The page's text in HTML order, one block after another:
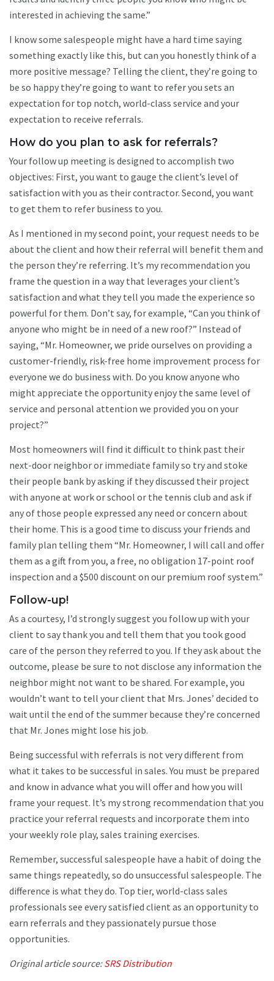
interested in achieving the same.”
I know some salespeople might have a hard time saying
something exactly like this, but can you honestly think of a
more positive message? Telling the client, they’re going to
be so happy they’re going to want to refer you sets an
expectation for top notch, world-class service and your
expectation to receive referrals.
How do you plan to ask for referrals?
Your follow up meeting is designed to accomplish two
objectives: First, you want to gauge the client’s level of
satisfaction with you as their contractor. Second, you want
to get them to refer business to you.
As I mentioned in my second point, your request needs to be
about the client and how their referral will benefit them and
the person they’re referring. It’s my recommendation you
frame the question in a way that leverages your client’s
satisfaction and what they tell you made the experience so
powerful for them. Don’t say, for example, “Can you think of
anyone who might be in need of a new roof?” Instead of
saying, “Mr. Homeowner, we pride ourselves on providing a
customer-friendly, risk-free home improvement process for
everyone we do business with. Do you know anyone who
might appreciate the opportunity enjoy the same level of
service and personal attention we provided you on your
project?”
Most homeowners will find it difficult to think past their
next-door neighbor or immediate family so try and stoke
their people bank by asking if they discussed their project
with anyone at work or school or the tennis club and ask if
any of those people expressed any need or concern about
their home. This is a good time to discuss your friends and
family plan telling them “Mr. Homeowner, I will call and offer
them as a gift from you, a free, no obligation 17-point roof
inspection and a $500 discount on our premium roof system.”
Follow-up!
As a courtesy, I’d strongly suggest you follow up with your
client to say thank you and tell them that you took good
care of the person they referred to you. If they ask about the
outcome, please be sure to not disclose any information the
neighbor might not want to be shared. For example, you
wouldn’t want to tell your client that Mrs. Jones’ decided to
wait until the end of the summer because they’re concerned
that Mr. Jones might lose his job.
Being successful with referrals is not very different from
what it takes to be successful in sales. You must be prepared
and know in advance what you will offer and how you will
frame your request. It’s my strong recommendation that you
practice your referral requests and incorporate them into
your weekly role play, sales training exercises.
Remember, successful salespeople have a habit of doing the
same things repeatedly, so do unsuccessful salespeople. The
difference is what they do. Top tier, world-class sales
professionals see every satisfied client as an opportunity to
earn referrals and they passionately pursue those
opportunities.
Original article source:SRS Distribution